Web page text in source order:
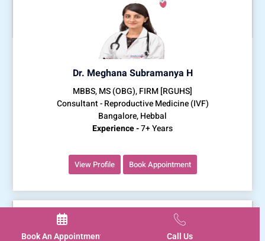
Book An Appointment Call Us
Dr. Meghana Subramanya H
MBBS, MS (OBG), FIRM [RGUHS]
Consultant - Reproductive Medicine (IVF)
Bangalore, Hebbal
Experience -7+ Years
View Profile Book Appointment